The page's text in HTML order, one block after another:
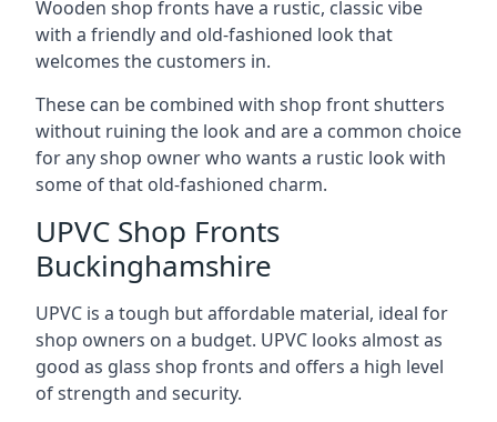
Wooden shop fronts have a rustic, classic vibe
with a friendly and old-fashioned look that
welcomes the customers in.
These can be combined with shop front shutters
without ruining the look and are a common choice
for any shop owner who wants a rustic look with
some of that old-fashioned charm.
UPVC Shop Fronts
Buckinghamshire
UPVC is a tough but affordable material, ideal for
shop owners on a budget. UPVC looks almost as
good as glass shop fronts and offers a high level
of strength and security.